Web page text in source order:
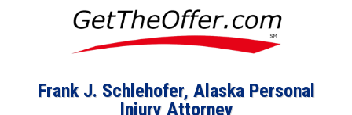
Frank J. Schlehofer, Alaska Personal
Injury Attorney